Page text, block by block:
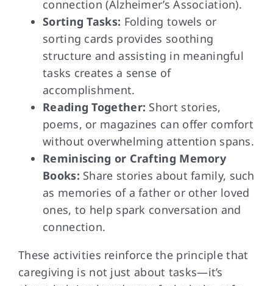
connection (Alzheimer’s Association).
Sorting Tasks: Folding towels or
sorting cards provides soothing
structure and assisting in meaningful
tasks creates a sense of
accomplishment.
Reading Together: Short stories,
poems, or magazines can offer comfort
without overwhelming attention spans.
Reminiscing or Crafting Memory
Books: Share stories about family, such
as memories of a father or other loved
ones, to help spark conversation and
connection.
These activities reinforce the principle that
caregiving is not just about tasks—it’s